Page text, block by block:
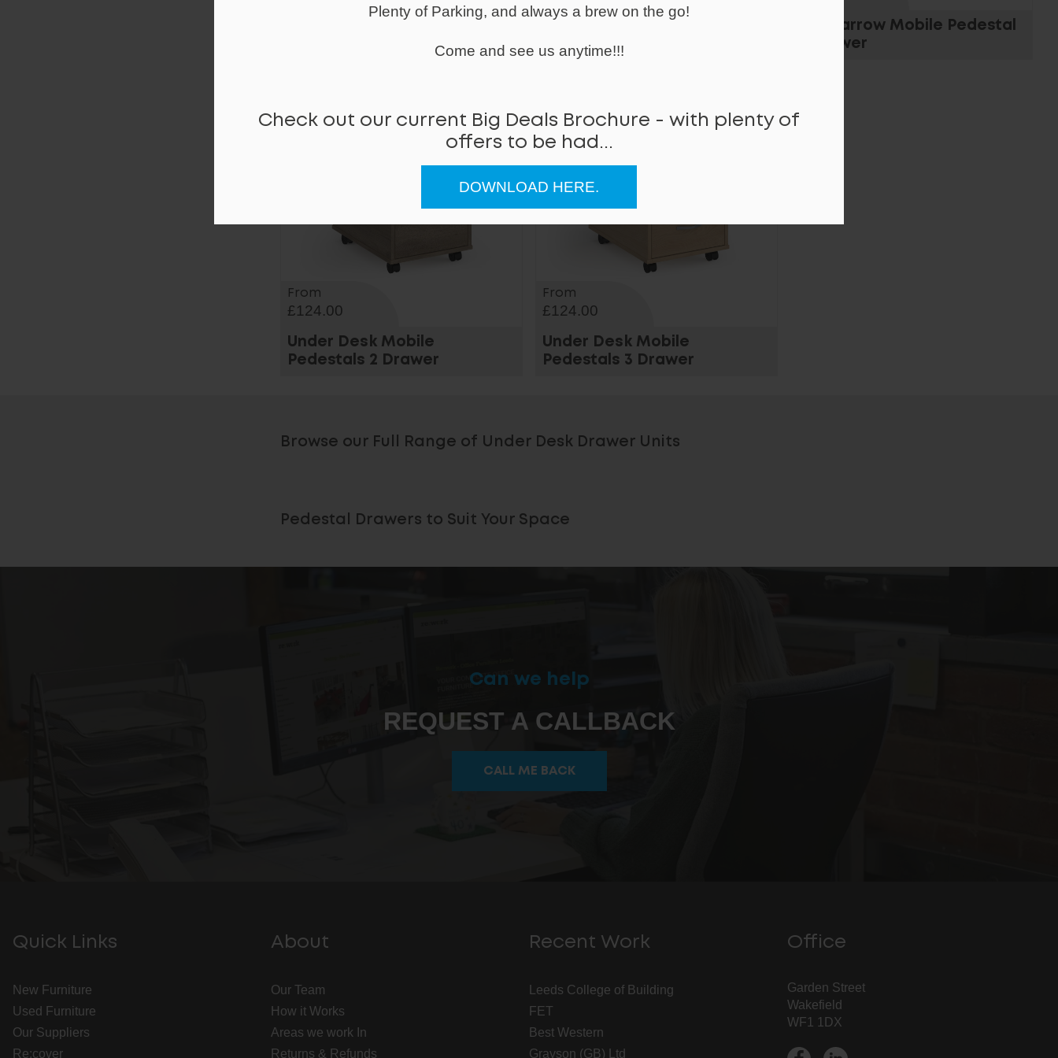
Plenty of Parking, and always a brew on the go!
Come and see us anytime!!!
Check out our current Big Deals Brochure - with plenty of
offers to be had...
DOWNLOAD HERE.
Pedestal
Tall Narrow Mobile Pedestal
3 Drawer
From
£124.00
Under Desk Mobile
Pedestals 2 Drawer
From
£124.00
Under Desk Mobile
Pedestals 3 Drawer
Browse our Full Range of Under Desk Drawer Units
Pedestal Drawers to Suit Your Space
Can we help
REQUEST A CALLBACK
CALL ME BACK
Quick Links
New Furniture
Used Furniture
Our Suppliers
Re:cover
About
Our Team
How it Works
Areas we work In
Returns & Refunds
Recent Work
Leeds College of Building
FET
Best Western
Grayson (GB) Ltd
Office
Garden Street
Wakefield
WF1 1DX